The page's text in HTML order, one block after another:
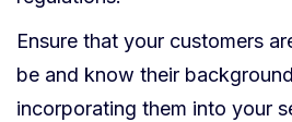
Ensure that your customers
be and know their
incorporating them into your